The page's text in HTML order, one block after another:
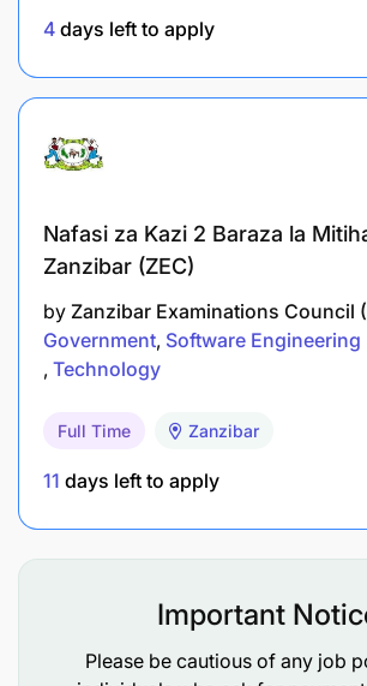
Technology or a related field.
Experience working with
Comfortable hands-on
4 days left to apply
Nafasi za Kazi 2 Baraza la
Zanzibar (ZEC)
by Zanzibar Examinations Council
Government Software Engineering
Technology
Full Time Zanzibar
11 days left to apply
Important
Please be cautious of any job